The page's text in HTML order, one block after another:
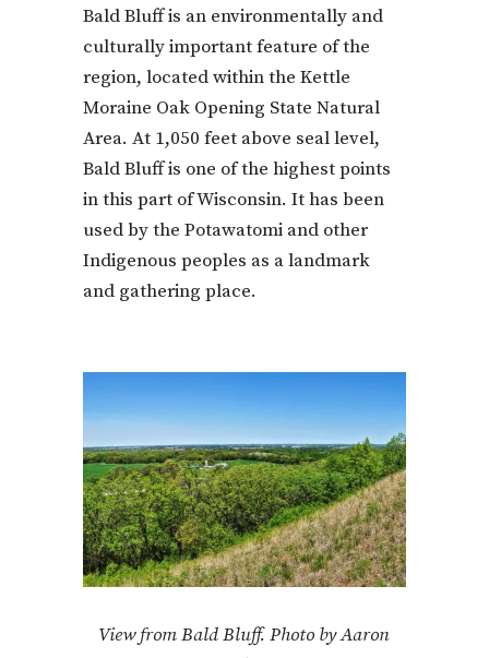
Bald Bluff is an environmentally and
culturally important feature of the
region, located within the Kettle
Moraine Oak Opening State Natural
Area. At 1,050 feet above seal level,
Bald Bluff is one of the highest points
in this part of Wisconsin. It has been
used by the Potawatomi and other
Indigenous peoples as a landmark
and gathering place.
View from Bald Bluff. Photo by Aaron